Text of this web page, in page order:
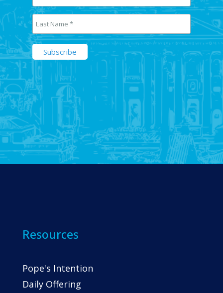
Resources
Pope's Intention
Daily Offering